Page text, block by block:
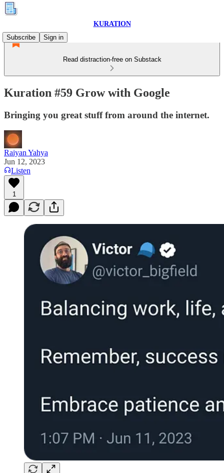
KURATION
Subscribe
Sign in
Read distraction-free on Substack
Kuration #59 Grow with Google
Bringing you great stuff from around the internet.
Raiyan Yahya
Jun 12, 2023
Listen
1